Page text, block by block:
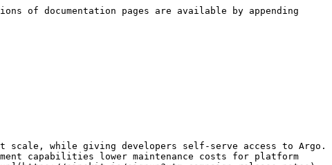
of documentation pages are available by appending
scale, while giving developers self-serve access to Argo.
capabilities lower maintenance costs for platform